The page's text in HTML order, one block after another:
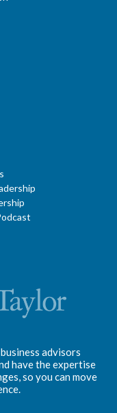
advisors
have the expertise
so you can move